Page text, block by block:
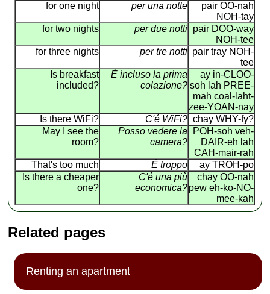
for one night per una notte
pair OO-nah
NOH-tay
for two nights
per due notti pair DOO-way
NOH-tee
for three nights
per tre notti pair tray NOH-
tee
Is breakfast
included?
É incluso la prima
colazione?
ay in-CLOO-
soh lah PREE-
mah coal-laht-
zee-YOAN-nay
Is there WiFi?
C'é WiFi? chay WHY-fy?
May I see the
room?
Posso vedere la
camera?
POH-soh veh-
DAIR-eh lah
CAH-mair-rah
That's too much
É troppo
ay TROH-po
Is there a cheaper
one?
C'é una più
economica?
chay OO-nah
pew eh-ko-NO-
mee-kah
Related pages
Renting an apartment